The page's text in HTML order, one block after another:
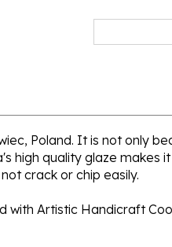
Poland. It is not only
quality glaze makes
crack or chip easily.
Artistic Handicraft